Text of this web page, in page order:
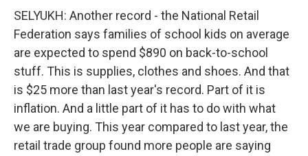
SELYUKH: Another record - the National Retail
Federation says families of school kids on average
are expected to spend $890 on back-to-school
stuff. This is supplies, clothes and shoes. And that
is $25 more than last year's record. Part of it is
inflation. And a little part of it has to do with what
we are buying. This year compared to last year, the
retail trade group found more people are saying